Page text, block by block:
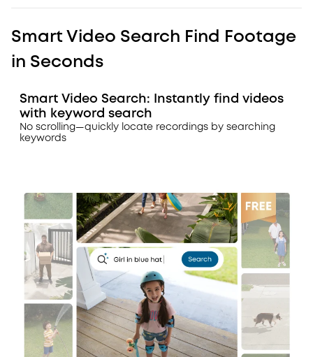
Smart Video Search Find Footage
in Seconds
Smart Video Search: Instantly find videos
with keyword search
No scrolling—quickly locate recordings by searching
keywords